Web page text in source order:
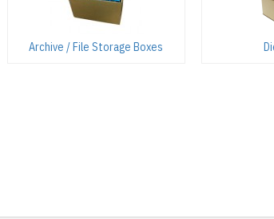
Archive / File Storage Boxes